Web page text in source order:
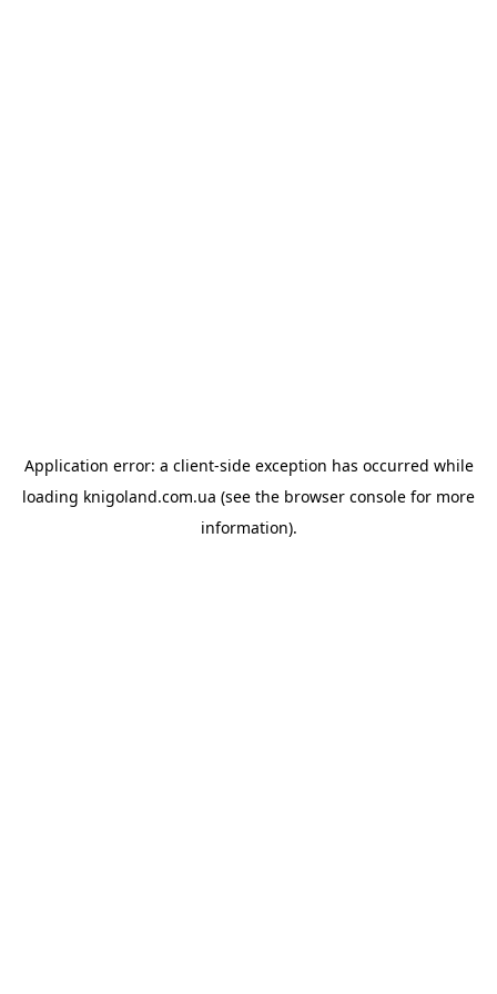
Application error: a client-side exception has occurred while
loading knigoland.com.ua (see the browser console for more
information).